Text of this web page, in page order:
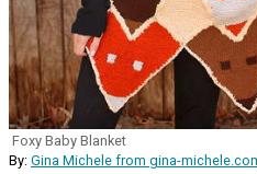
Foxy Baby Blanket
By: Gina Michele from gina-